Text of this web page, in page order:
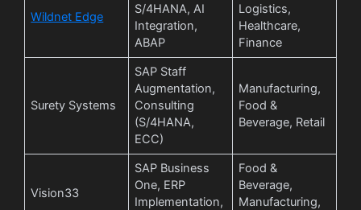
Wildnet Edge
S/4HANA, AI
Integration,
ABAP
Logistics,
Healthcare,
Finance
Surety Systems
SAP Staff
Augmentation,
Consulting
(S/4HANA,
ECC)
Manufacturing,
Food &
Beverage, Retail
Vision33
SAP Business
One, ERP
Implementation,
Food &
Beverage,
Manufacturing,